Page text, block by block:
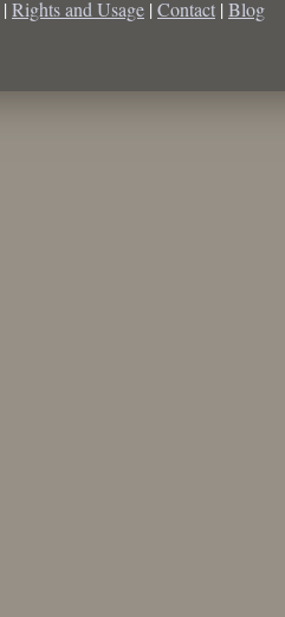
| Rights and Usage | Contact | Blog